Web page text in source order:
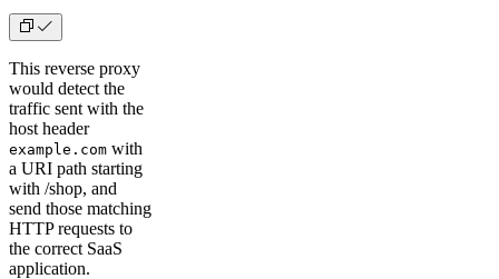
This reverse proxy
would detect the
traffic sent with the
host header
example.com with
a URI path starting
with /shop, and
send those matching
HTTP requests to
the correct SaaS
application.